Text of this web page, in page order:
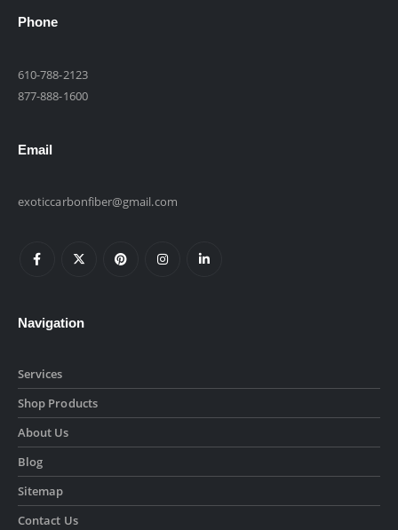
Phone
610-788-2123
877-888-1600
Email
exoticcarbonfiber@gmail.com
Navigation
Services
Shop Products
About Us
Blog
Sitemap
Contact Us